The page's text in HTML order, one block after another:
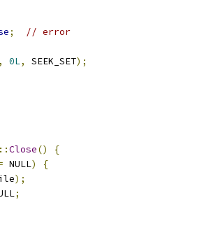
;
// error
, 0L, SEEK_SET);
::Close()
{
NULL)
{
);
;